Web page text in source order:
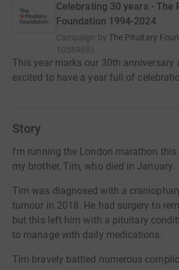
Celebrating 30 years - The
Foundation 1994-2024
Campaign by The Pituitary
1058968)
This year marks our 30th anniversary
excited to have a year full of
Story
I'm running the London marathon
my brother, Tim, who died in January.
Tim was diagnosed with a
tumour in 2018. He had surgery to
but this left him with a pituitary
to manage with daily medications.
Tim bravely battled numerous